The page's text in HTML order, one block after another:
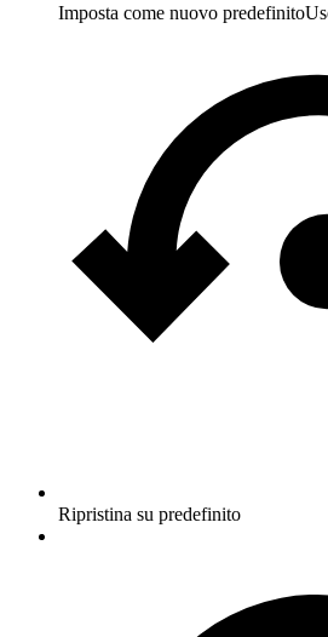
Imposta come nuovo predefinito
Ripristina su predefinito